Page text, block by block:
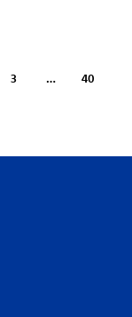
3 … 40